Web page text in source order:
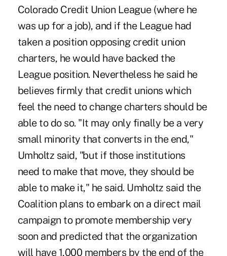
Colorado Credit Union League (where he
was up for a job), and if the League had
taken a position opposing credit union
charters, he would have backed the
League position. Nevertheless he said he
believes firmly that credit unions which
feel the need to change charters should be
able to do so. "It may only finally be a very
small minority that converts in the end,"
Umholtz said, "but if those institutions
need to make that move, they should be
able to make it," he said. Umholtz said the
Coalition plans to embark on a direct mail
campaign to promote membership very
soon and predicted that the organization
will have 1,000 members by the end of the